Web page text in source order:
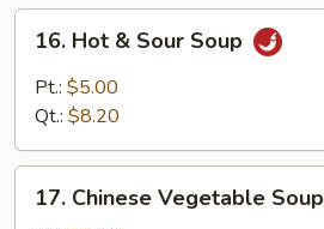
Mixed
Soup
Hot
Sour
16. Hot & Sour Soup
Pt.: $5.00
Qt.: $8.20
Chinese
17. Chinese Vegetable Soup